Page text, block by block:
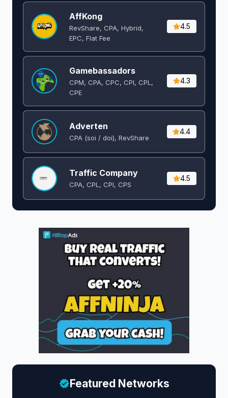
AffKong
RevShare, CPA, Hybrid,
EPC, Flat Fee
4.5
Gamebassadors
CPM, CPA, CPC, CPI, CPL,
CPE
4.3
Adverten
CPA (soi / doi), RevShare
4.4
Traffic Company
CPA, CPL, CPI, CPS
4.5
Featured Networks